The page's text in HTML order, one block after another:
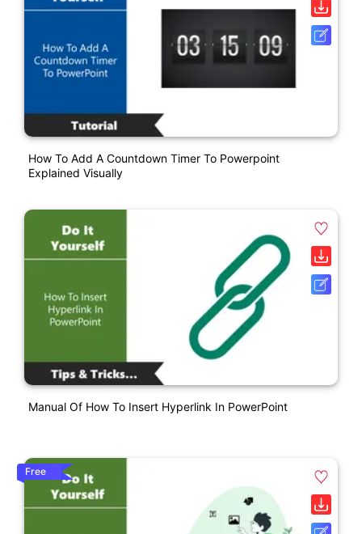
How To Add A Countdown Timer To Powerpoint
Explained Visually
Manual Of How To Insert Hyperlink In PowerPoint
Free